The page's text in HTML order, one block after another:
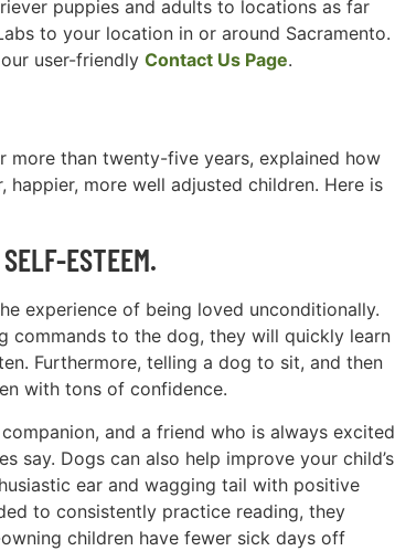
puppies and adults to locations as far
to your location in or around Sacramento.
user-friendly Contact Us Page.
more than twenty-five years, explained how
more well adjusted children. Here is
ESTEEM.
experience of being loved unconditionally.
commands to the dog, they will quickly learn
Furthermore, telling a dog to sit, and then
with tons of confidence.
and a friend who is always excited
say. Dogs can also help improve your child’s
ear and wagging tail with positive
to consistently practice reading, they
children have fewer sick days off